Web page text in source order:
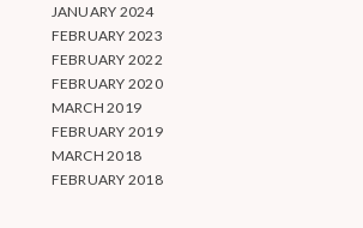
JANUARY 2024
FEBRUARY 2023
FEBRUARY 2022
FEBRUARY 2020
MARCH 2019
FEBRUARY 2019
MARCH 2018
FEBRUARY 2018